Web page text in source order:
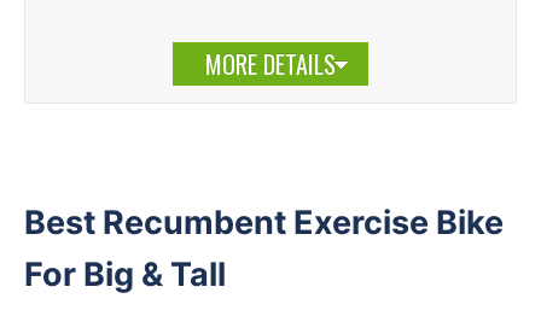
MORE DETAILS
Best Recumbent Exercise Bike
For Big & Tall